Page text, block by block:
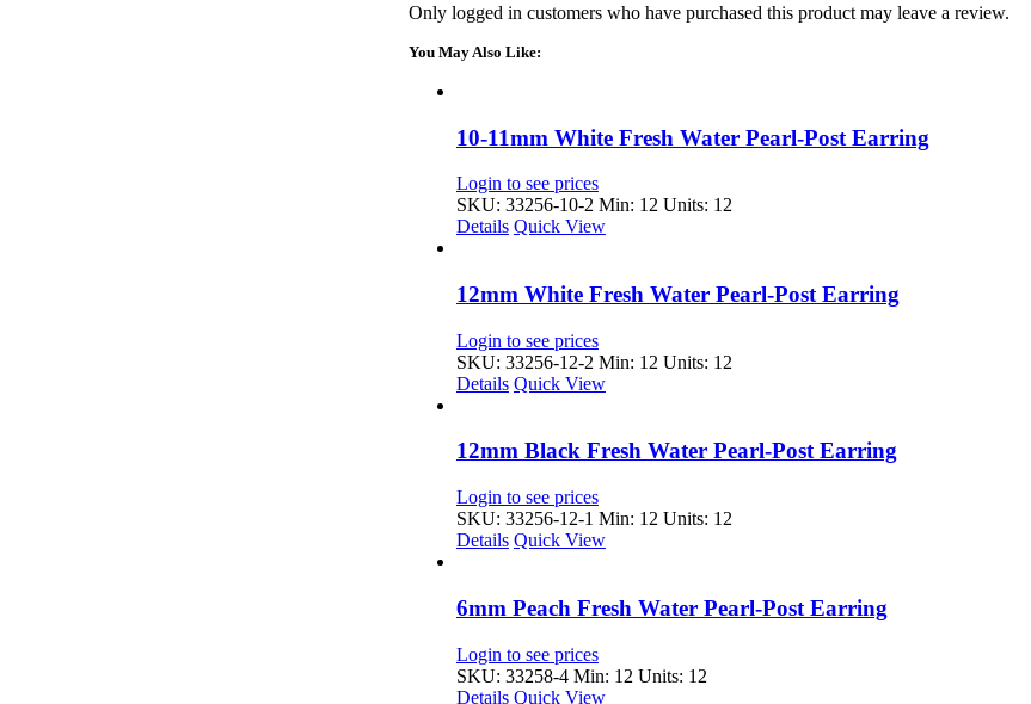
Only logged in customers who have purchased this product may leave a review.
You May Also Like:
10-11mm White Fresh Water Pearl-Post Earring
Login to see prices
SKU: 33256-10-2 Min: 12 Units: 12
Details Quick View
12mm White Fresh Water Pearl-Post Earring
Login to see prices
SKU: 33256-12-2 Min: 12 Units: 12
Details Quick View
12mm Black Fresh Water Pearl-Post Earring
Login to see prices
SKU: 33256-12-1 Min: 12 Units: 12
Details Quick View
6mm Peach Fresh Water Pearl-Post Earring
Login to see prices
SKU: 33258-4Min: 12 Units: 12
Details Quick View